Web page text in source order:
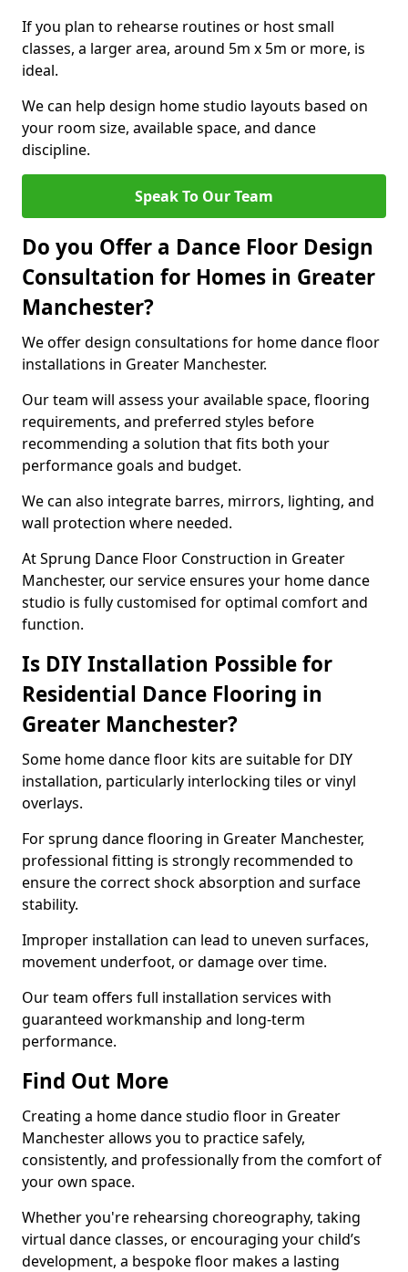
If you plan to rehearse routines or host small
classes, a larger area, around 5m x 5m or more, is
ideal.
We can help design home studio layouts based on
your room size, available space, and dance
discipline.
Speak To Our Team
Do you Offer a Dance Floor Design
Consultation for Homes in Greater
Manchester?
We offer design consultations for home dance floor
installations in Greater Manchester.
Our team will assess your available space, flooring
requirements, and preferred styles before
recommending a solution that fits both your
performance goals and budget.
We can also integrate barres, mirrors, lighting, and
wall protection where needed.
At Sprung Dance Floor Construction in Greater
Manchester, our service ensures your home dance
studio is fully customised for optimal comfort and
function.
Is DIY Installation Possible for
Residential Dance Flooring in
Greater Manchester?
Some home dance floor kits are suitable for DIY
installation, particularly interlocking tiles or vinyl
overlays.
For sprung dance flooring in Greater Manchester,
professional fitting is strongly recommended to
ensure the correct shock absorption and surface
stability.
Improper installation can lead to uneven surfaces,
movement underfoot, or damage over time.
Our team offers full installation services with
guaranteed workmanship and long-term
performance.
Find Out More
Creating a home dance studio floor in Greater
Manchester allows you to practice safely,
consistently, and professionally from the comfort of
your own space.
Whether you're rehearsing choreography, taking
virtual dance classes, or encouraging your child’s
development, a bespoke floor makes a lasting